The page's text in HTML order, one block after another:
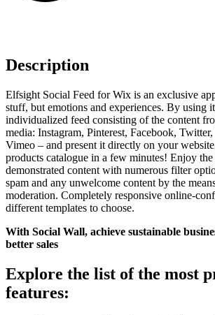
Description
Elfsight Social Feed for Wix is an exclusive
stuff, but emotions and experiences. By using
individualized feed consisting of the content
media: Instagram, Pinterest, Facebook,
Vimeo – and present it directly on your
products catalogue in a few minutes! Enjoy
demonstrated content with numerous filter
spam and any unwelcome content by the
moderation. Completely responsive online-
different templates to choose.
With Social Wall, achieve sustainable
better sales
Explore the list of the most
features: